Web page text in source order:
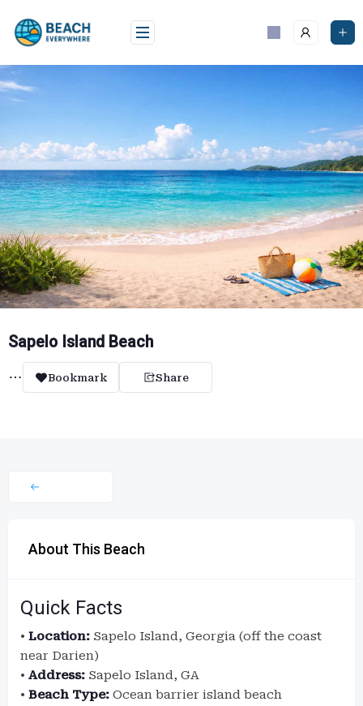
content
Sapelo Island Beach
Bookmark Share
About This Beach
Quick Facts
• Location: Sapelo Island, Georgia (off the coast
near Darien)
• Address: Sapelo Island, GA
• Beach Type: Ocean barrier island beach